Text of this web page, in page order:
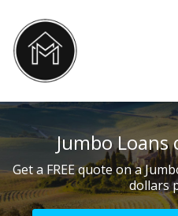
Jumbo
Get a FREE quote on a
dollars